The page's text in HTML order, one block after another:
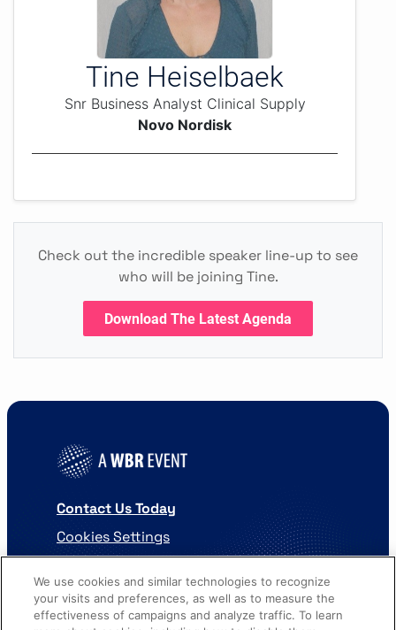
Tine Heiselbaek
Snr Business Analyst Clinical Supply
Novo Nordisk
Check out the incredible speaker line-up to see
who will be joining Tine.
Download The Latest Agenda
Contact Us Today
Cookies Settings
We use cookies and similar technologies to recognize
your visits and preferences, as well as to measure the
effectiveness of campaigns and analyze traffic. To learn